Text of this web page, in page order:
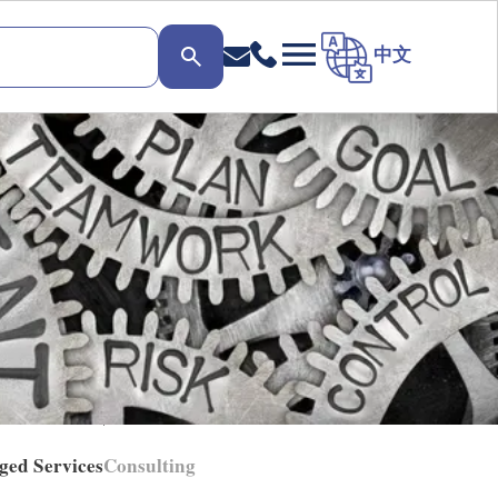
中文
ServicesConsulting